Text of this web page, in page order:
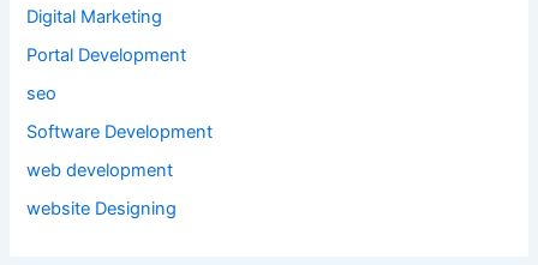
Digital Marketing
Portal Development
seo
Software Development
web development
website Designing